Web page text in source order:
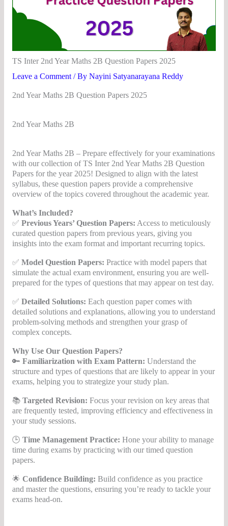
TS Inter 2nd Year Maths 2B Question Papers 2025
Leave a Comment / By Nayini Satyanarayana Reddy
2nd Year Maths 2B Question Papers 2025
2nd Year Maths 2B
2nd Year Maths 2B – Prepare effectively for your examinations
with our collection of TS Inter 2nd Year Maths 2B Question
Papers for the year 2025! Designed to align with the latest
syllabus, these question papers provide a comprehensive
overview of the topics covered throughout the academic year.
What’s Included?
✅ Previous Years’ Question Papers: Access to meticulously
curated question papers from previous years, giving you
insights into the exam format and important recurring topics.
✅ Model Question Papers: Practice with model papers that
simulate the actual exam environment, ensuring you are well-
prepared for the types of questions that may appear on test day.
✅ Detailed Solutions: Each question paper comes with
detailed solutions and explanations, allowing you to understand
problem-solving methods and strengthen your grasp of
complex concepts.
Why Use Our Question Papers?
🔑 Familiarization with Exam Pattern: Understand the
structure and types of questions that are likely to appear in your
exams, helping you to strategize your study plan.
📚 Targeted Revision: Focus your revision on key areas that
are frequently tested, improving efficiency and effectiveness in
your study sessions.
🕒 Time Management Practice: Hone your ability to manage
time during exams by practicing with our timed question
papers.
🌟 Confidence Building: Build confidence as you practice
and master the questions, ensuring you’re ready to tackle your
exams head-on.